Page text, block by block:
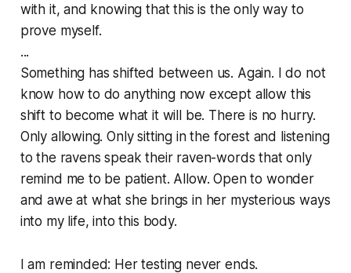
with it, and knowing that this is the only way to
prove myself.
...
Something has shifted between us. Again. I do not
know how to do anything now except allow this
shift to become what it will be. There is no hurry.
Only allowing. Only sitting in the forest and listening
to the ravens speak their raven-words that only
remind me to be patient. Allow. Open to wonder
and awe at what she brings in her mysterious ways
into my life, into this body.
I am reminded: Her testing never ends.